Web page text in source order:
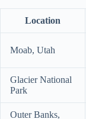
Location
Moab, Utah
Glacier National
Park
Outer Banks,